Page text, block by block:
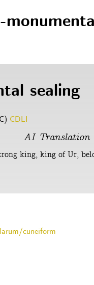
sealing
CDLI
AI Translation
king, king of Ur,
cuneiform